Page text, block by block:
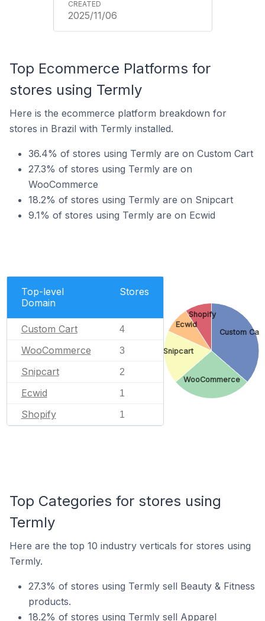
2025/11/06
Top Ecommerce Platforms for
stores using Termly
Here is the ecommerce platform breakdown for
stores in Brazil with Termly installed.
36.4% of stores using Termly are on Custom Cart
27.3% of stores using Termly are on
WooCommerce
18.2% of stores using Termly are on Snipcart
9.1% of stores using Termly are on Ecwid
Top-level
Domain
Stores
Custom Cart 4
WooCommerce 3
Snipcart 2
Ecwid 1
Shopify 1
Custom Cart
WooCommerce
Snipcart
Ecwid
Shopify
Top Categories for stores using
Termly
Here are the top 10 industry verticals for stores using
Termly.
27.3% of stores using Termly sell Beauty & Fitness
products.
18.2% of stores using Termly sell Apparel